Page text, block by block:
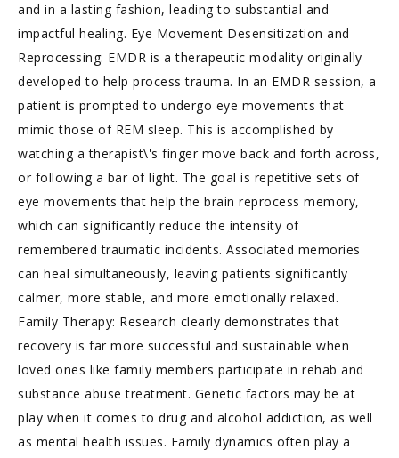
and in a lasting fashion, leading to substantial and
impactful healing. Eye Movement Desensitization and
Reprocessing: EMDR is a therapeutic modality originally
developed to help process trauma. In an EMDR session, a
patient is prompted to undergo eye movements that
mimic those of REM sleep. This is accomplished by
watching a therapist\'s finger move back and forth across,
or following a bar of light. The goal is repetitive sets of
eye movements that help the brain reprocess memory,
which can significantly reduce the intensity of
remembered traumatic incidents. Associated memories
can heal simultaneously, leaving patients significantly
calmer, more stable, and more emotionally relaxed.
Family Therapy: Research clearly demonstrates that
recovery is far more successful and sustainable when
loved ones like family members participate in rehab and
substance abuse treatment. Genetic factors may be at
play when it comes to drug and alcohol addiction, as well
as mental health issues. Family dynamics often play a